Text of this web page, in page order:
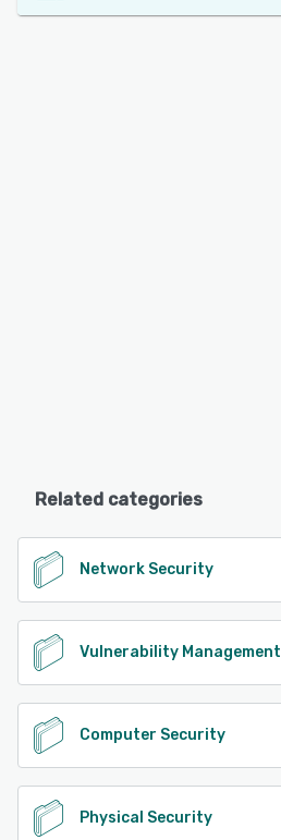
Related categories
Network Security
Vulnerability Management
Computer Security
Physical Security